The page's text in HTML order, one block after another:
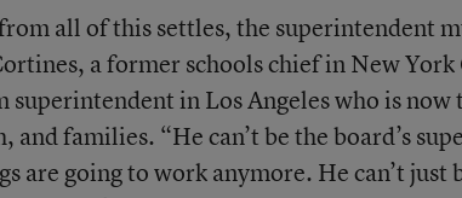
all of this settles, the superintendent
a former schools chief in New York
in Los Angeles who is now
and families. “He can’t be the board’s
are going to work anymore. He can’t just